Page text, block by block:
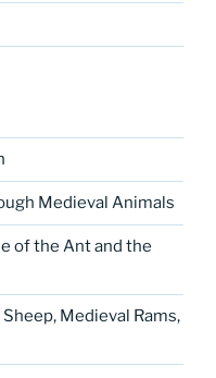
Medieval Animals
of the Ant and the
Medieval Rams,